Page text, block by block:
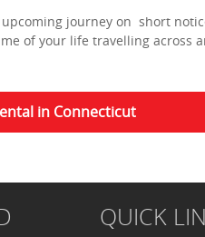
journey on short
of your life travelling across
in Connecticut
QUICK